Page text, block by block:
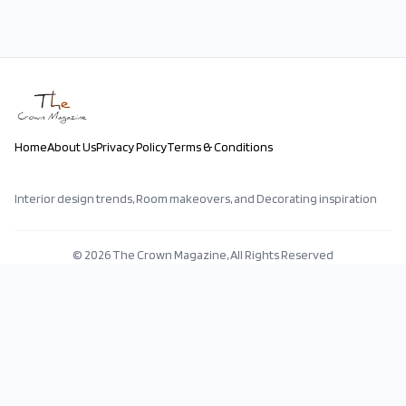
HomeAbout UsPrivacy PolicyTerms & Conditions
Interior design trends, Room makeovers, and Decorating inspiration
© 2026The Crown Magazine, All Rights Reserved